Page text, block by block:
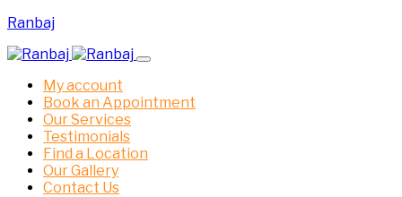
Ranbaj
My account
Book an Appointment
Our Services
Testimonials
Find a Location
Our Gallery
Contact Us